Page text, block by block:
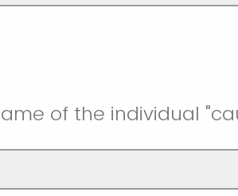
of the individual